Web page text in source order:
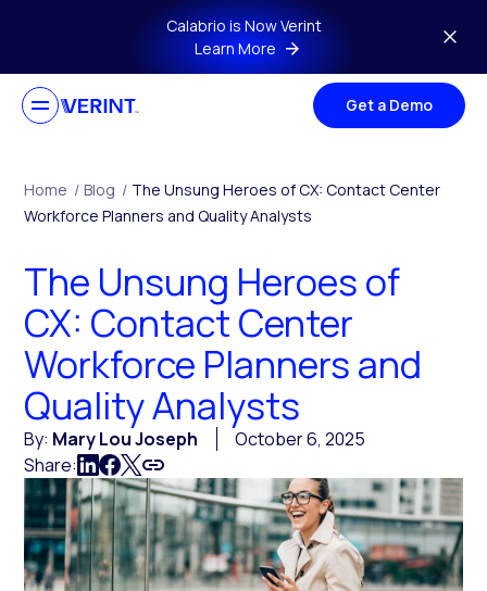
Skip to main contentCalabrio is Now Verint
Learn More
Get a Demo
Home / Blog / The Unsung Heroes of CX: Contact Center
Workforce Planners and Quality Analysts
The Unsung Heroes of
CX: Contact Center
Workforce Planners and
Quality Analysts
By: Mary Lou Joseph
October 6, 2025
Share: